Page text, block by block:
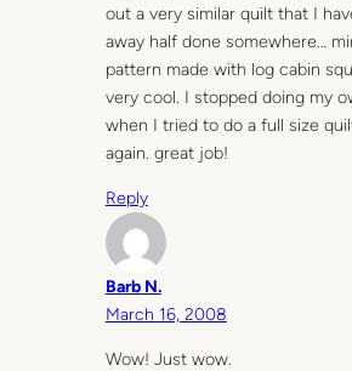
out a very similar quilt that I
away half done somewhere…
pattern made with log cabin
very cool. I stopped doing my
when I tried to do a full size
again. great job!
Reply
Barb N.
March 16, 2008
Wow! Just wow.